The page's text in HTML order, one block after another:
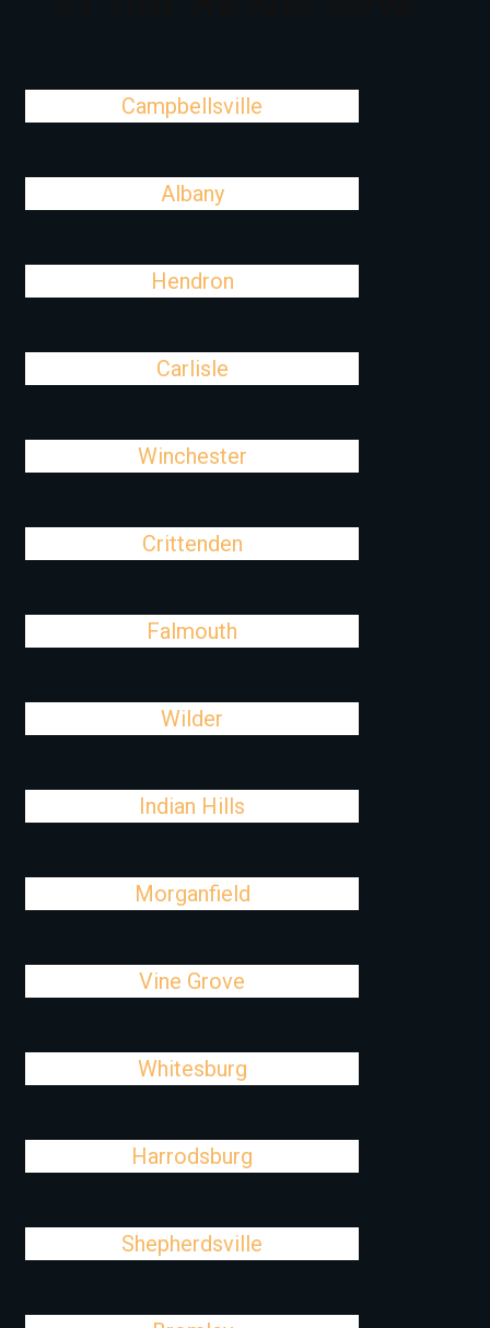
Campbellsville
Albany
Hendron
Carlisle
Winchester
Crittenden
Falmouth
Wilder
Indian Hills
Morganfield
Vine Grove
Whitesburg
Harrodsburg
Shepherdsville